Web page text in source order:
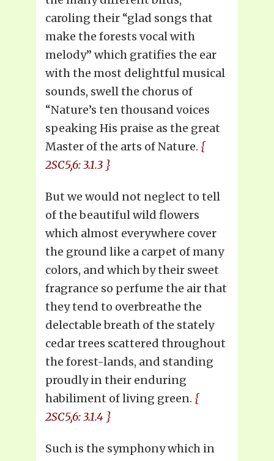
caroling their “glad songs that
make the forests vocal with
melody” which gratifies the ear
with the most delightful musical
sounds, swell the chorus of
“Nature’s ten thousand voices
speaking His praise as the great
Master of the arts of Nature. {
2SC5,6: 3.1.3 }
But we would not neglect to tell
of the beautiful wild flowers
which almost everywhere cover
the ground like a carpet of many
colors, and which by their sweet
fragrance so perfume the air that
they tend to overbreathe the
delectable breath of the stately
cedar trees scattered throughout
the forest-lands, and standing
proudly in their enduring
habiliment of living green. {
2SC5,6: 3.1.4 }
Such is the symphony which in